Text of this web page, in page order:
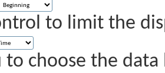
to limit the
to choose the